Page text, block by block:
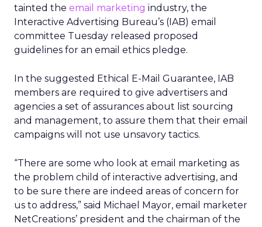
tainted the email marketing industry, the
Interactive Advertising Bureau’s (IAB) email
committee Tuesday released proposed
guidelines for an email ethics pledge.
In the suggested Ethical E-Mail Guarantee, IAB
members are required to give advertisers and
agencies a set of assurances about list sourcing
and management, to assure them that their email
campaigns will not use unsavory tactics.
“There are some who look at email marketing as
the problem child of interactive advertising, and
to be sure there are indeed areas of concern for
us to address,” said Michael Mayor, email marketer
NetCreations’ president and the chairman of the